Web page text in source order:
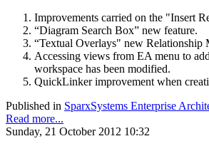
Improvements carried on the "Insert
“Diagram Search Box” new feature.
“Textual Overlays" new Relationship
Accessing views from EA menu to
workspace has been modified.
QuickLinker improvement when
Published in SparxSystems Enterprise
Read more...
Sunday, 21 October 2012 10:32